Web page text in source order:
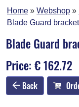
Home Webshop
Blade Guard bracket
Blade Guard
Price: € 162.72
Back